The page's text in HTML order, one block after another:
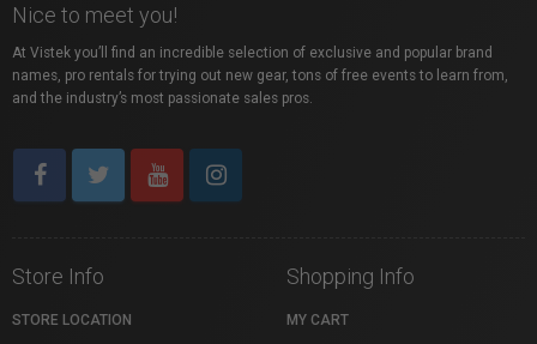
Nice to meet you!
At Vistek you’ll find an incredible selection of exclusive and popular brand
names, pro rentals for trying out new gear, tons of free events to learn from,
and the industry’s most passionate sales pros.
Store Info
STORE LOCATION
Shopping Info
MY CART